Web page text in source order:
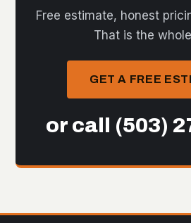
Free estimate, honest
That is the
GET A FREE
or call (503)